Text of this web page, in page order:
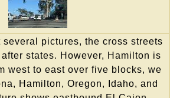
pictures, the cross streets
states. However, Hamilton is
west to east over five blocks, we
Hamilton, Oregon, Idaho, and